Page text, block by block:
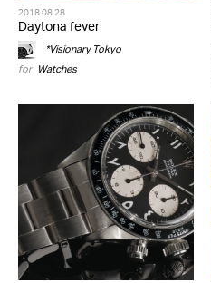
2018.08.28
Daytona fever
*Visionary Tokyo
for Watches